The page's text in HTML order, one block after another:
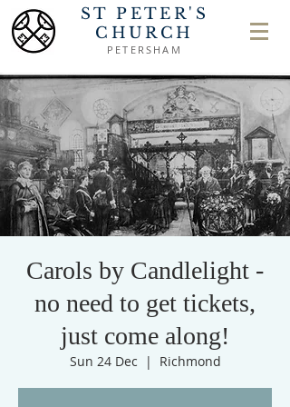
ST PETER'S
CHURCH
PETERSHAM
Carols by Candlelight -
no need to get tickets,
just come along!
Sun 24 Dec
  |
Richmond